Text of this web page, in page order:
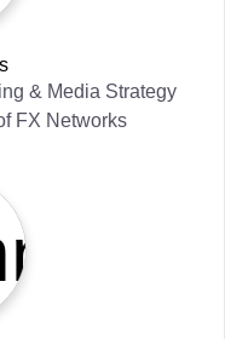
& Media Strategy
FX Networks